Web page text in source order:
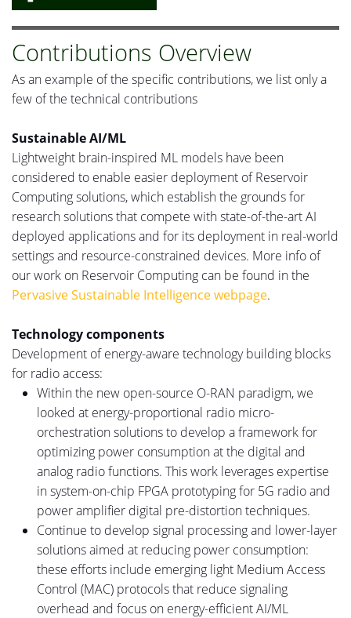
Contributions Overview
As an example of the specific contributions, we list only a
few of the technical contributions
Sustainable AI/ML
Lightweight brain-inspired ML models have been
considered to enable easier deployment of Reservoir
Computing solutions, which establish the groundsfor
research solutions that compete with state-of-the-artAI
deployed applications and for its deployment in real-world
settings and resource-constrained devices. More info of
our work on Reservoir Computing can be found in the
Pervasive Sustainable Intelligence webpage.
Technology components
Development of energy-aware technology building blocks
for radio access:
Within the new open-source O-RAN paradigm, we
looked at energy-proportional radio micro-
orchestration solutions to develop a framework for
optimizing power consumption at the digital and
analog radio functions. This work leverages expertise
in system-on-chip FPGA prototyping for 5G radio and
power amplifier digital pre-distortion techniques.
Continue to develop signal processing and lower-layer
solutions aimed at reducing power consumption:
these efforts include emerging light Medium Access
Control (MAC) protocols that reduce signaling
overhead and focus on energy-efficient AI/ML